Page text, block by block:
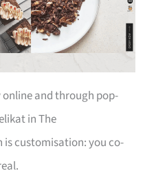
and through pop-
in The
is customisation: you co-